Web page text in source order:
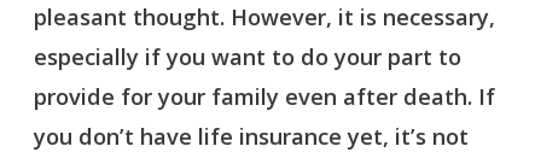
pleasant thought. However, it is necessary,
especially if you want to do your part to
provide for your family even after death. If
you don’t have life insurance yet, it’s not
Exam